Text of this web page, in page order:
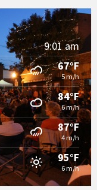
9:01 am
67°F
5 m/h
84°F
6 m/h
87°F
4 m/h
95°F
6 m/h